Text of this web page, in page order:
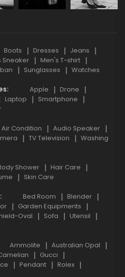
Boots Dresses
Jeans
Sneaker
Men's T-shirt
Sunglasses Watches
Apple
Drone
Laptop
Smartphone
Air Condition
Audio Speaker
TV Television
Washing
Shower
Hair Care
Skin Care
Bed Room
Blender
Garden Equipments
Oval Sofa
Utensil
Ammolite
Australian Opal
Gucci
Pendant
Rolex